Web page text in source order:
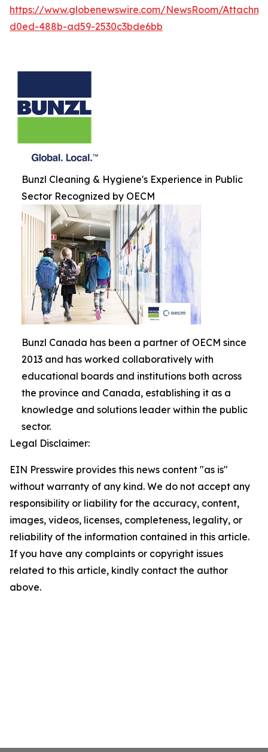
https://www.globenewswire.com/NewsRoom/
d0ed-488b-ad59-2530c3bde6bb
Bunzl Cleaning & Hygiene's Experience in Public
Sector Recognized by OECM
Bunzl Canada has been a partner of OECM since
2013 and has worked collaboratively with
educational boards and institutions both across
the province and Canada, establishing it as a
knowledge and solutions leader within the public
sector.
Legal Disclaimer:
EIN Presswire provides this news content "as is"
without warranty of any kind. We do not accept any
responsibility or liability for the accuracy, content,
images, videos, licenses, completeness, legality, or
reliability of the information contained in this article.
If you have any complaints or copyright issues
related to this article, kindly contact the author
above.